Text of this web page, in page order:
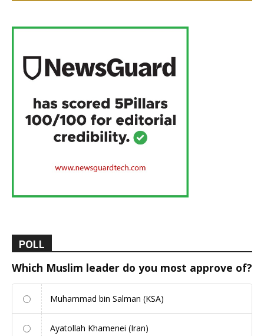
POLL
Which Muslim leader do you most approve of?
Muhammad bin Salman (KSA)
Ayatollah Khamenei (Iran)